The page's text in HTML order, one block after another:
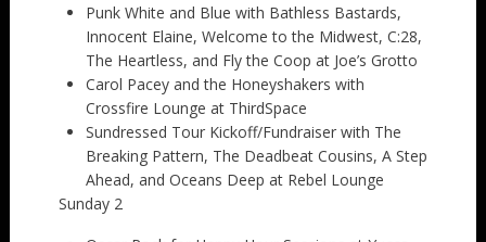
Punk White and Blue with Bathless Bastards,
Innocent Elaine, Welcome to the Midwest, C:28,
The Heartless, and Fly the Coop at Joe’s Grotto
Carol Pacey and the Honeyshakers with
Crossfire Lounge at ThirdSpace
Sundressed Tour Kickoff/Fundraiser with The
Breaking Pattern, The Deadbeat Cousins, A Step
Ahead, and Oceans Deep at Rebel Lounge
Sunday 2